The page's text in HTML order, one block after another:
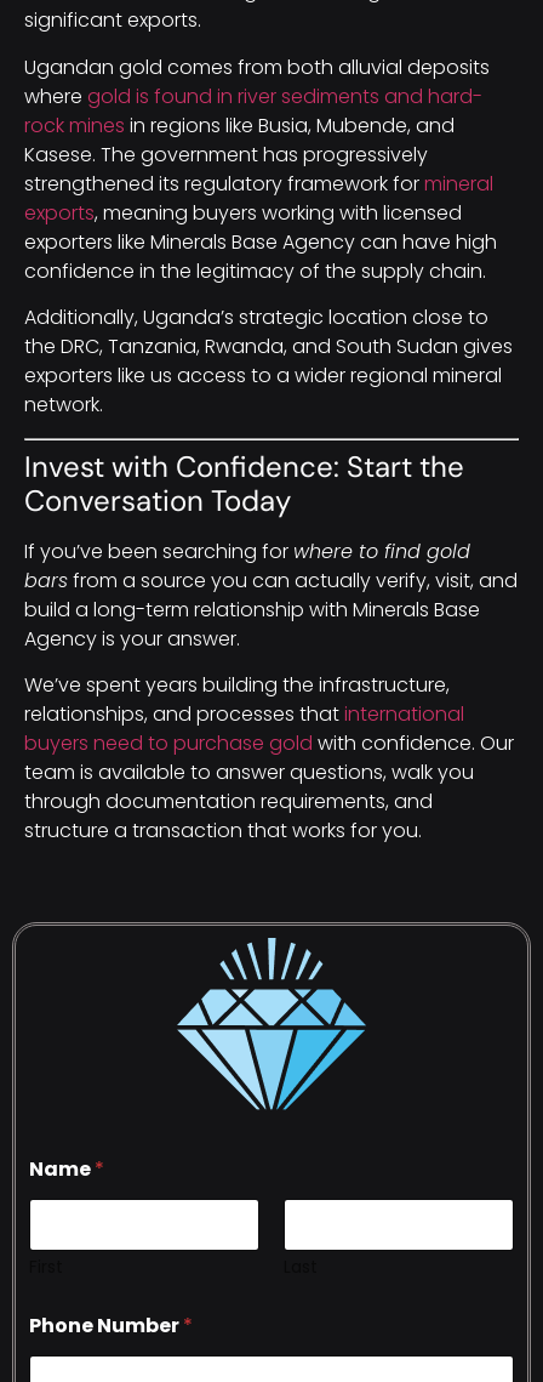
significant exports.
Ugandan gold comes from both alluvial deposits
where gold is found in river sediments and hard-
rock mines in regions like Busia, Mubende, and
Kasese. The government has progressively
strengthened its regulatory framework formineral
exports, meaning buyers working with licensed
exporters like Minerals Base Agency can have high
confidence in the legitimacy of the supply chain.
Additionally, Uganda’s strategic location close to
the DRC, Tanzania, Rwanda, and South Sudan gives
exporters like us access to a wider regional mineral
network.
Invest with Confidence: Start the
Conversation Today
If you’ve been searching for where to find gold
barsfrom a source you can actually verify, visit, and
build a long-term relationship with Minerals Base
Agency is your answer.
We’ve spent years building the infrastructure,
relationships, and processes thatinternational
buyers need to purchase gold with confidence. Our
team is available to answer questions, walk you
through documentation requirements, and
structure a transaction that works for you.
Name*
Phone Number*